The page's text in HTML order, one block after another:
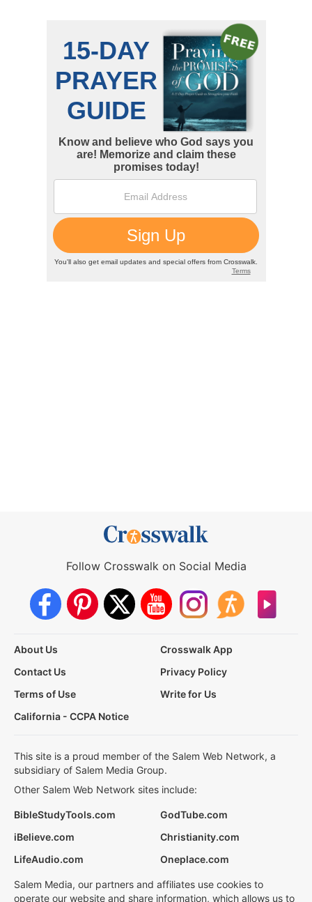
Follow Crosswalk on Social Media
About Us
Crosswalk App
Contact Us
Privacy Policy
Terms of Use
Write for Us
California - CCPA Notice
This site is a proud member of the Salem Web Network, a
subsidiary of Salem Media Group.
Other Salem Web Network sites include:
BibleStudyTools.com
GodTube.com
iBelieve.com
Christianity.com
LifeAudio.com
Oneplace.com
Salem Media, our partners and affiliates use cookies to
operate our website and share information, which allows us to